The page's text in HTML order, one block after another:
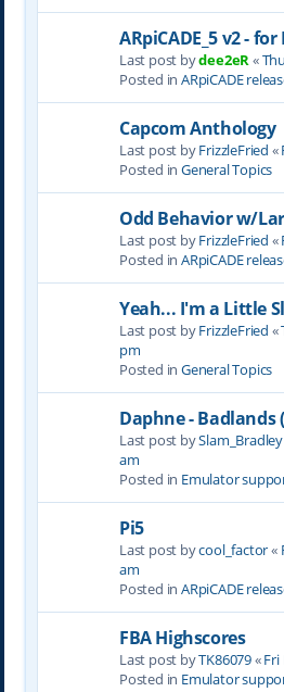
ARpiCADE_5 v2 -
Last post bydee2eR «
Posted in ARpiCADE
Capcom Anthology
Last post byFrizzleFried «
Posted in General Topics
Odd Behavior w/
Last post byFrizzleFried «
Posted in ARpiCADE
Yeah... I'm a Little
Last post byFrizzleFried «
pm
Posted in General Topics
Daphne - Badlands
Last post bySlam_Bradley
am
Posted in Emulator
Pi5
Last post bycool_factor«
am
Posted in ARpiCADE
FBA Highscores
Last post byTK86079«Fri
Posted in Emulator